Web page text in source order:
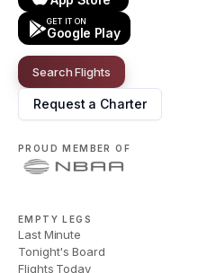
GET IT ON
Google Play
Search Flights
Request a Charter
PROUD MEMBER OF
EMPTY LEGS
Last Minute
Tonight's Board
Flights Today